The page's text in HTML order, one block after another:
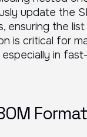
update the
ensuring the list
is critical for
in